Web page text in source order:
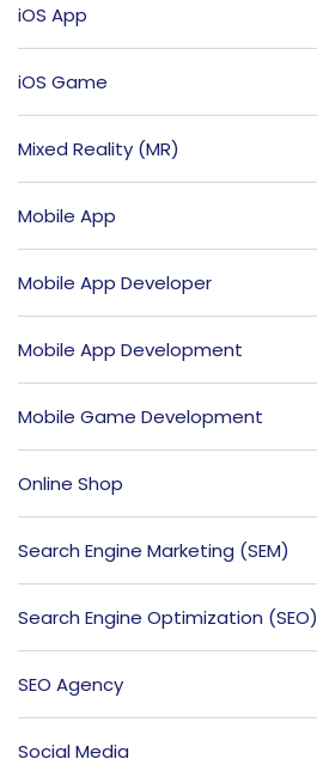
iOS App
iOS Game
Mixed Reality (MR)
Mobile App
Mobile App Developer
Mobile App Development
Mobile Game Development
Online Shop
Search Engine Marketing (SEM)
Search Engine Optimization (SEO)
SEO Agency
Social Media